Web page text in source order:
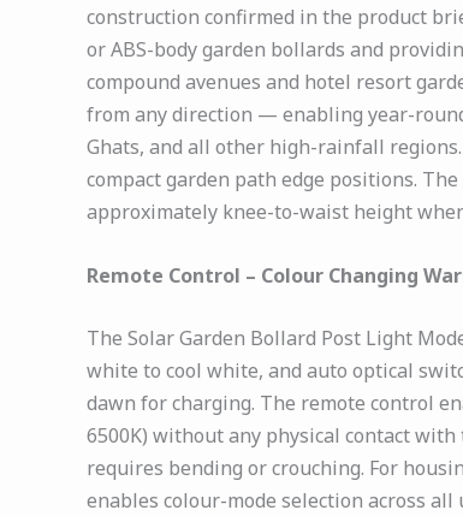
construction confirmed in the product
or ABS-body garden bollards and
compound avenues and hotel resort
from any direction — enabling year-
Ghats, and all other high-rainfall
compact garden path edge positions.
approximately knee-to-waist height
Remote Control – Colour Changing
The Solar Garden Bollard Post Light
white to cool white, and auto optical
dawn for charging. The remote control
6500K) without any physical contact
requires bending or crouching. For
enables colour-mode selection across